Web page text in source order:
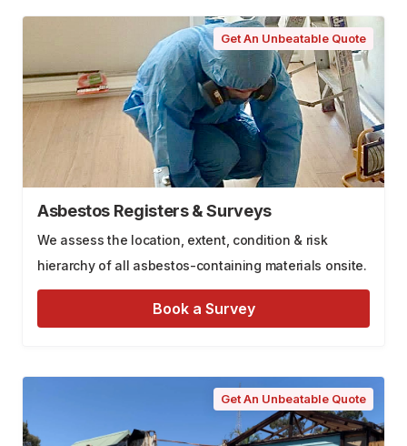
Get An Unbeatable Quote
Asbestos Registers & Surveys
We assess the location, extent, condition & risk
hierarchy of all asbestos-containing materials onsite.
Book a Survey
Get An Unbeatable Quote